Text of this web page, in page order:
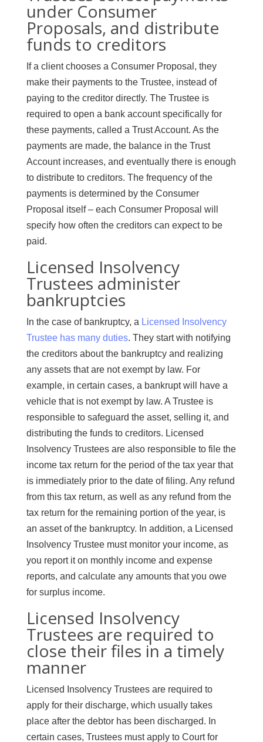
under Consumer
Proposals, and distribute
funds to creditors
If a client chooses a Consumer Proposal, they
make their payments to the Trustee, instead of
paying to the creditor directly. The Trustee is
required to open a bank account specifically for
these payments, called a Trust Account. As the
payments are made, the balance in the Trust
Account increases, and eventually there is enough
to distribute to creditors. The frequency of the
payments is determined by the Consumer
Proposal itself – each Consumer Proposal will
specify how often the creditors can expect to be
paid.
Licensed Insolvency
Trustees administer
bankruptcies
In the case of bankruptcy, a Licensed Insolvency
Trustee has many duties. They start with notifying
the creditors about the bankruptcy and realizing
any assets that are not exempt by law. For
example, in certain cases, a bankrupt will have a
vehicle that is not exempt by law. A Trustee is
responsible to safeguard the asset, selling it, and
distributing the funds to creditors. Licensed
Insolvency Trustees are also responsible to file the
income tax return for the period of the tax year that
is immediately prior to the date of filing. Any refund
from this tax return, as well as any refund from the
tax return for the remaining portion of the year, is
an asset of the bankruptcy. In addition, a Licensed
Insolvency Trustee must monitor your income, as
you report it on monthly income and expense
reports, and calculate any amounts that you owe
for surplus income.
Licensed Insolvency
Trustees are required to
close their files in a timely
manner
Licensed Insolvency Trustees are required to
apply for their discharge, which usually takes
place after the debtor has been discharged. In
certain cases, Trustees must apply to Court for